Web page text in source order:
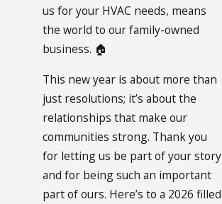
us for your HVAC needs, means
the world to our family-owned
business. 🏠
This new year is about more than
just resolutions; it’s about the
relationships that make our
communities strong. Thank you
for letting us be part of your story
and for being such an important
part of ours. Here’s to a 2026 filled